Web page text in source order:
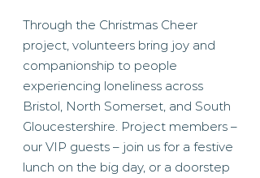
Through the Christmas Cheer
project, volunteers bring joy and
companionship to people
experiencing loneliness across
Bristol, North Somerset, and South
Gloucestershire. Project members –
our VIP guests – join us for a festive
lunch on the big day, or a doorstep